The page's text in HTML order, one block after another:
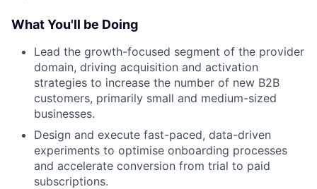
What You'll be Doing
Lead the growth-focused segment of the provider
domain, driving acquisition and activation
strategies to increase the number of new B2B
customers, primarily small and medium-sized
businesses.
Design and execute fast-paced, data-driven
experiments to optimise onboarding processes
and accelerate conversion from trial to paid
subscriptions.